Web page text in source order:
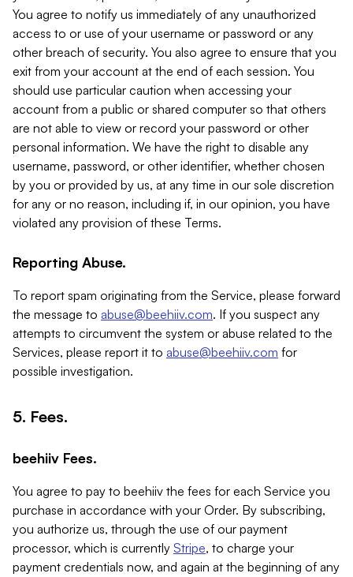
You agree to notify us immediately of any unauthorized
access to or use of your username or password or any
other breach of security. You also agree to ensure that you
exit from your account at the end of each session. You
should use particular caution when accessing your
account from a public or shared computer so that others
are not able to view or record your password or other
personal information. We have the right to disable any
username, password, or other identifier, whether chosen
by you or provided by us, at any time in our sole discretion
for any or no reason, including if, in our opinion, you have
violated any provision of these Terms.
Reporting Abuse.
To report spam originating from the Service, please forward
the message to abuse@beehiiv.com. If you suspect any
attempts to circumvent the system or abuse related to the
Services, please report it to abuse@beehiiv.com for
possible investigation.
5. Fees.
beehiiv Fees.
You agree to pay to beehiiv the fees for each Service you
purchase in accordance with your Order. By subscribing,
you authorize us, through the use of our payment
processor, which is currently Stripe, to charge your
payment credentials now, and again at the beginning of any